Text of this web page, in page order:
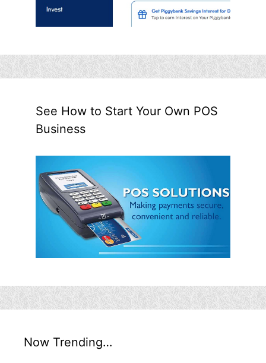
See How to Start Your Own POS
Business
Now Trending…